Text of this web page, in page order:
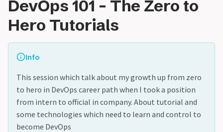
DevOps 101 - The Zero to
Hero Tutorials
Info
This session which talk about my growth up from zero
to hero in DevOps career path when I took a position
from intern to official in company. About tutorial and
some technologies which need to learn and control to
become DevOps